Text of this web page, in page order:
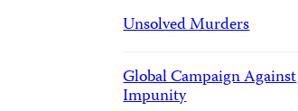
Unsolved Murders
Global Campaign Against
Impunity